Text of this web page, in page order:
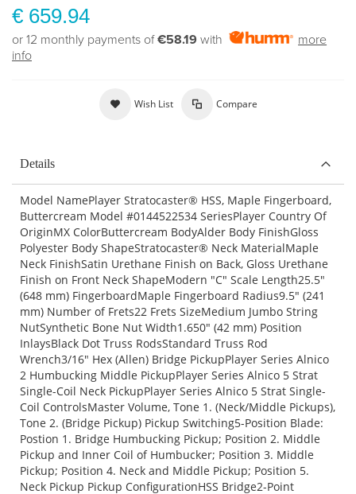
€ 659.94
or 12 monthly payments of€58.19 with
more
info
Wish List Compare
Details
Model NamePlayer Stratocaster® HSS, Maple Fingerboard,
Buttercream Model #0144522534 SeriesPlayer Country Of
OriginMX ColorButtercream BodyAlder Body FinishGloss
Polyester Body ShapeStratocaster® Neck MaterialMaple
Neck FinishSatin Urethane Finish on Back, Gloss Urethane
Finish on Front Neck ShapeModern "C" Scale Length25.5"
(648 mm) FingerboardMaple Fingerboard Radius9.5" (241
mm) Number of Frets22 Frets SizeMedium Jumbo String
NutSynthetic Bone Nut Width1.650" (42 mm) Position
InlaysBlack Dot Truss RodsStandard Truss Rod
Wrench3/16" Hex (Allen) Bridge PickupPlayer Series Alnico
2 Humbucking Middle PickupPlayer Series Alnico 5 Strat
Single-Coil Neck PickupPlayer Series Alnico 5 Strat Single-
Coil ControlsMaster Volume, Tone 1. (Neck/Middle Pickups),
Tone 2. (Bridge Pickup) Pickup Switching5-Position Blade:
Postion 1. Bridge Humbucking Pickup; Position 2. Middle
Pickup and Inner Coil of Humbucker; Position 3. Middle
Pickup; Position 4. Neck and Middle Pickup; Position 5.
Neck Pickup Pickup ConfigurationHSS Bridge2-Point